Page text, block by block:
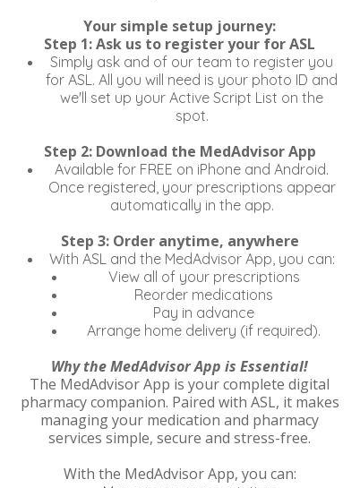
Your simple setup journey:
Step 1: Ask us to register your for ASL
Simply ask and of our team to register you
for ASL. All you will need is your photo ID and
we'll set up your Active Script List on the
spot.
Step 2: Download the MedAdvisor App
Available for FREE on iPhone and Android.
Once registered, your prescriptions appear
automatically in the app.
Step 3: Order anytime, anywhere
With ASL and the MedAdvisor App, you can:
View all of your prescriptions
Reorder medications
Pay in advance
Arrange home delivery (if required).
Why the MedAdvisor App is Essential!
The MedAdvisor App is your complete digital
pharmacy companion. Paired with ASL, it makes
managing your medication and pharmacy
services simple, secure and stress-free.
With the MedAdvisor App, you can: